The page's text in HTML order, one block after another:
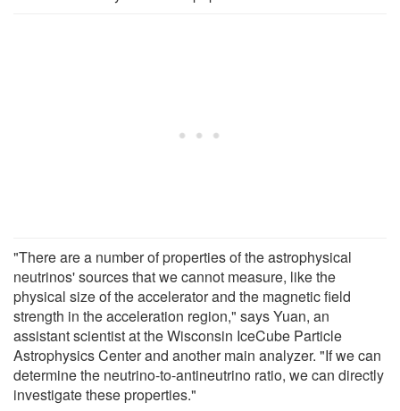
"There are a number of properties of the astrophysical
neutrinos' sources that we cannot measure, like the
physical size of the accelerator and the magnetic field
strength in the acceleration region," says Yuan, an
assistant scientist at the Wisconsin IceCube Particle
Astrophysics Center and another main analyzer. "If we can
determine the neutrino-to-antineutrino ratio, we can directly
investigate these properties."